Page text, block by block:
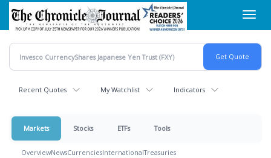
Skip
main
content
Recent Quotes My Watchlist Indicators
Markets Stocks ETFs Tools
OverviewNewsCurrenciesInternationalTreasuries